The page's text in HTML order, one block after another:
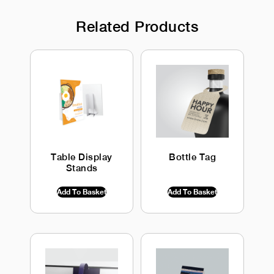
Related Products
Table Display
Stands
Add To Basket
Bottle Tag
Add To Basket